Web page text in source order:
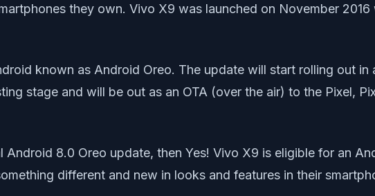
they own. Vivo X9 was launched on November
known as Android Oreo. The update will start rolling out in
stage and will be out as an OTA (over the air) to the Pixel,
8.0 Oreo update, then Yes! Vivo X9 is eligible for an
different and new in looks and features in their